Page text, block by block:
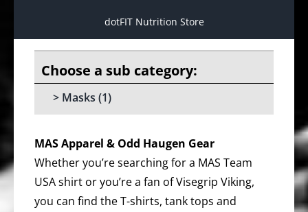
dotFIT Nutrition Store
Masks (1)
MAS Apparel & Odd Haugen Gear
Whether you’re searching for a MAS Team
USA shirt or you’re a fan of Visegrip Viking,
you can find the T-shirts, tank tops and